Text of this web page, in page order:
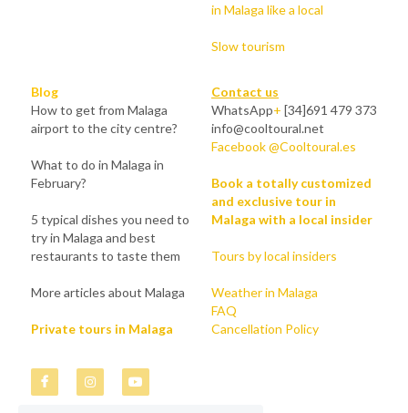
in Malaga like a local
Slow tourism
Blog
How to get from Malaga
airport to the city centre?
What to do in Malaga in
February?
5 typical dishes you need to
try in Malaga and best
restaurants to taste them
More articles about Malaga
Private tours in Malaga
Contact us
WhatsApp+ [34]691 479 373
info@cooltoural.net
Facebook @Cooltoural.es
Book a totally customized
and exclusive tour in
Malaga with a local insider
Tours by local insiders
Weather in Malaga
FAQ
Cancellation Policy